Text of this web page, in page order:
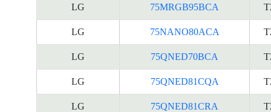
LG 75MRGB95BCA
LG 75NANO80ACA
LG 75QNED70BCA
LG 75QNED81CQA
LG 75QNED81CRA